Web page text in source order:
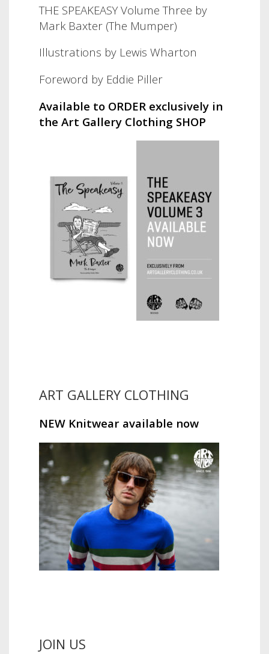
THE SPEAKEASY Volume Three by
Mark Baxter (The Mumper)
Illustrations by Lewis Wharton
Foreword by Eddie Piller
Available to ORDER exclusively in
the Art Gallery Clothing SHOP
ART GALLERY CLOTHING
NEW Knitwear available now
JOIN US